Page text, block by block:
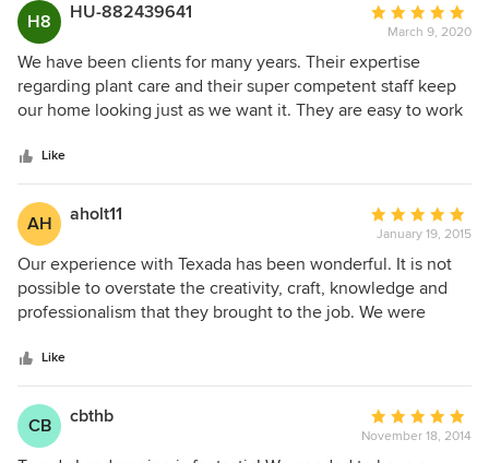
H8 HU-882439641
Average
rating:
5
out
of
March 9, 2020
We have been clients for many years. Their expertise
regarding plant care and their super competent staff keep
our home looking just as we want it. They are easy to work
installation and maintenance services - all of which we
have been happy.
Like
AH aholt11
Average
rating:
5
out
of
January 19, 2015
Our experience with Texada has been wonderful. It is not
possible to overstate the creativity, craft, knowledge and
professionalism that they brought to the job. We were
priorities for the project. Every member of the team was
professional, incredibly hard working, and caring. And,
communication throughout the project was excellent. The
result is a beautiful outdoor living space which has
expanded our enjoyment of our home and increased our
Like
CB cbthb
Average
rating:
November 18, 2014